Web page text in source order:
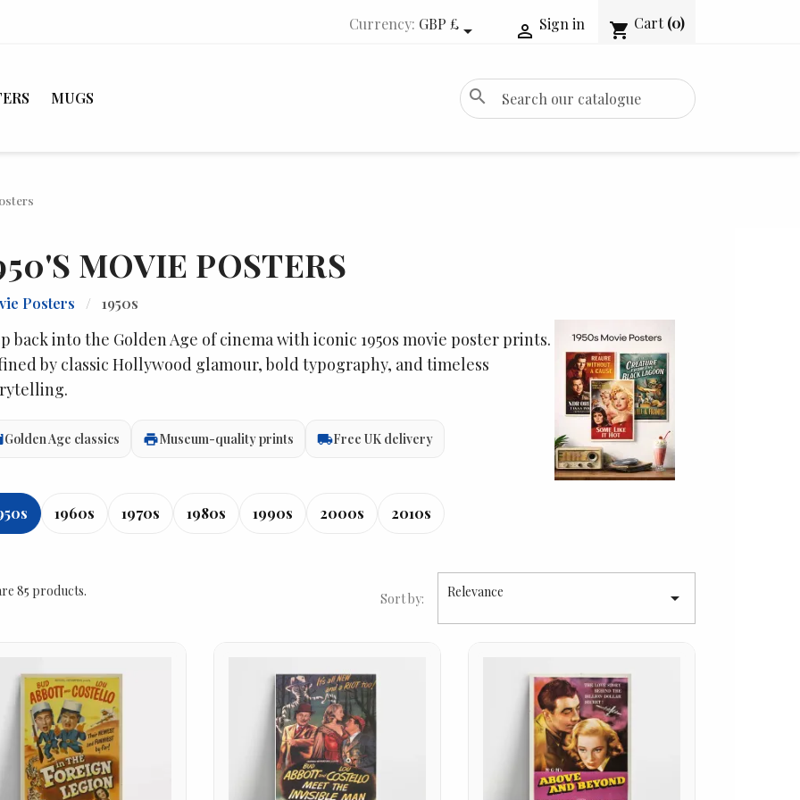
Currency: GBP £  Sign in shopping_cart Cart (0)
MUGS search
MOVIE POSTERS
Posters / 1950s
back into the Golden Age of cinema with iconic 1950s movie poster prints.
by classic Hollywood glamour, bold typography, and timeless
Golden Age classics printMuseum-quality prints local_shippingFree UK delivery
1960s 1970s 1980s 1990s 2000s 2010s
85 products. Sort by: Relevance 